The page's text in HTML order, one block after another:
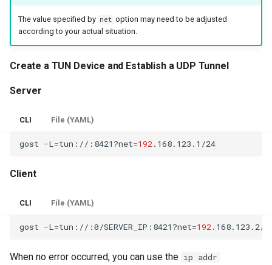
The value specified by net option may need to be adjusted
according to your actual situation.
Create a TUN Device and Establish a UDP Tunnel
Server
CLI File (YAML)
gost -L=tun://:8421?net=192
Client
CLI File (YAML)
gost -L=tun://:0/SERVER_IP:8421?net=192
When no error occurred, you can use the ip addr